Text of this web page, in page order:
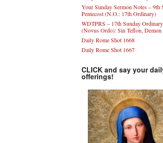
Your Sunday Sermon Notes – 9th
Pentecost (N.O.: 17th Ordinary)
WDTPRS – 17th Sunday
(Novus Ordo): Sin Teflon,
Daily Rome Shot 1668
Daily Rome Shot 1667
CLICK and say your
offerings!